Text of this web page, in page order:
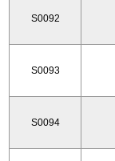
S0092
S0093
S0094